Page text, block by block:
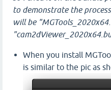
to demonstrate the
will be
When you install
is similar to the pic as